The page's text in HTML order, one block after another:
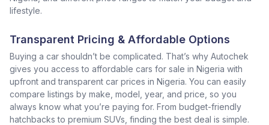
lifestyle.
Transparent Pricing & Affordable Options
Buying a car shouldn’t be complicated. That’s why Autochek
gives you access to affordable cars for sale in Nigeria with
upfront and transparent car prices in Nigeria. You can easily
compare listings by make, model, year, and price, so you
always know what you’re paying for. From budget-friendly
hatchbacks to premium SUVs, finding the best deal is simple.